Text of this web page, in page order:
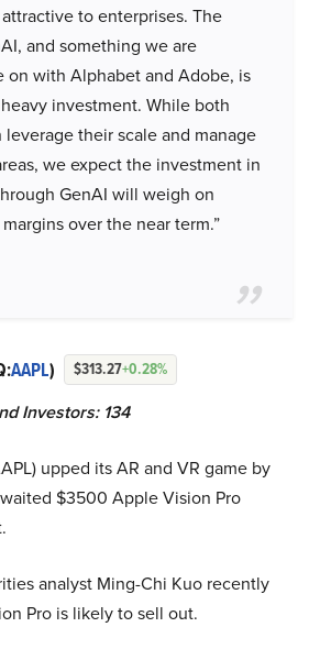
to enterprises. The
and something we are
on with Alphabet and Adobe, is
investment. While both
leverage their scale and manage
we expect the investment in
GenAI will weigh on
over the near term.”
AAPL) $313.27+0.28%
Investors: 134
upped its AR and VR game by
$3500 Apple Vision Pro
analyst Ming-Chi Kuo recently
Pro is likely to sell out.